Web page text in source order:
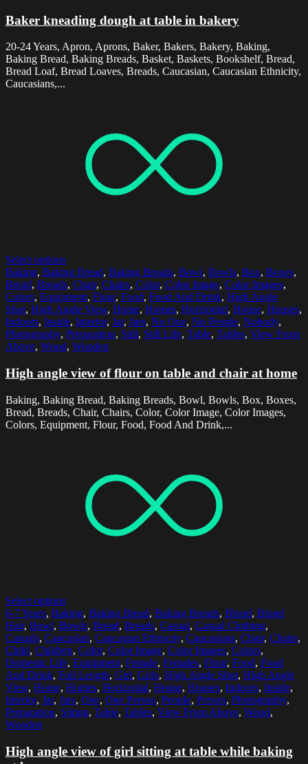
Baker kneading dough at table in bakery
20-24 Years, Apron, Aprons, Baker, Bakers, Bakery, Baking,
Baking Bread, Baking Breads, Basket, Baskets, Bookshelf, Bread,
Bread Loaf, Bread Loaves, Breads, Caucasian, Caucasian Ethnicity,
Caucasians,...
Select options
Baking, Baking Bread, Baking Breads, Bowl, Bowls, Box, Boxes,
Bread, Breads, Chair, Chairs, Color, Color Image, Color Images,
Colors, Equipment, Flour, Food, Food And Drink, High Angle
Shot, High Angle View, Home, Homes, Horizontal, House, Houses,
Indoors, Inside, Interior, Jar, Jars, No One, No People, Nobody,
Photography, Preparation, Still, Still Life, Table, Tables, View From
Above, Wood, Wooden
High angle view of flour on table and chair at home
Baking, Baking Bread, Baking Breads, Bowl, Bowls, Box, Boxes,
Bread, Breads, Chair, Chairs, Color, Color Image, Color Images,
Colors, Equipment, Flour, Food, Food And Drink,...
Select options
6-7 Years, Baking, Baking Bread, Baking Breads, Blond, Blond
Hair, Bowl, Bowls, Bread, Breads, Casual, Casual Clothing,
Casuals, Caucasian, Caucasian Ethnicity, Caucasians, Chair, Chairs,
Child, Children, Color, Color Image, Color Images, Colors,
Domestic Life, Equipment, Female, Females, Flour, Food, Food
And Drink, Full Length, Girl, Girls, High Angle Shot, High Angle
View, Home, Homes, Horizontal, House, Houses, Indoors, Inside,
Interior, Jar, Jars, One, One Person, People, Person, Photography,
Preparation, Sitting, Table, Tables, View From Above, Wood,
Wooden
High angle view of girl sitting at table while baking